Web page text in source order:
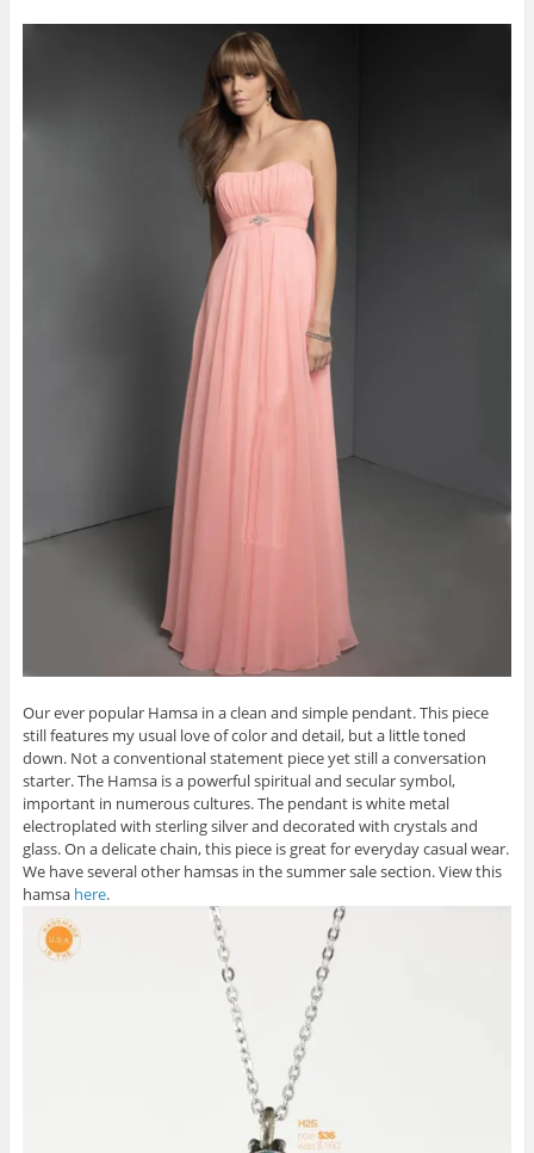
Our ever popular Hamsa in a clean and simple pendant. This piece
still features my usual love of color and detail, but a little toned
down. Not a conventional statement piece yet still a conversation
starter. The Hamsa is a powerful spiritual and secular symbol,
important in numerous cultures. The pendant is white metal
electroplated with sterling silver and decorated with crystals and
glass. On a delicate chain, this piece is great for everyday casual wear.
We have several other hamsas in the summer sale section. View this
hamsa here.